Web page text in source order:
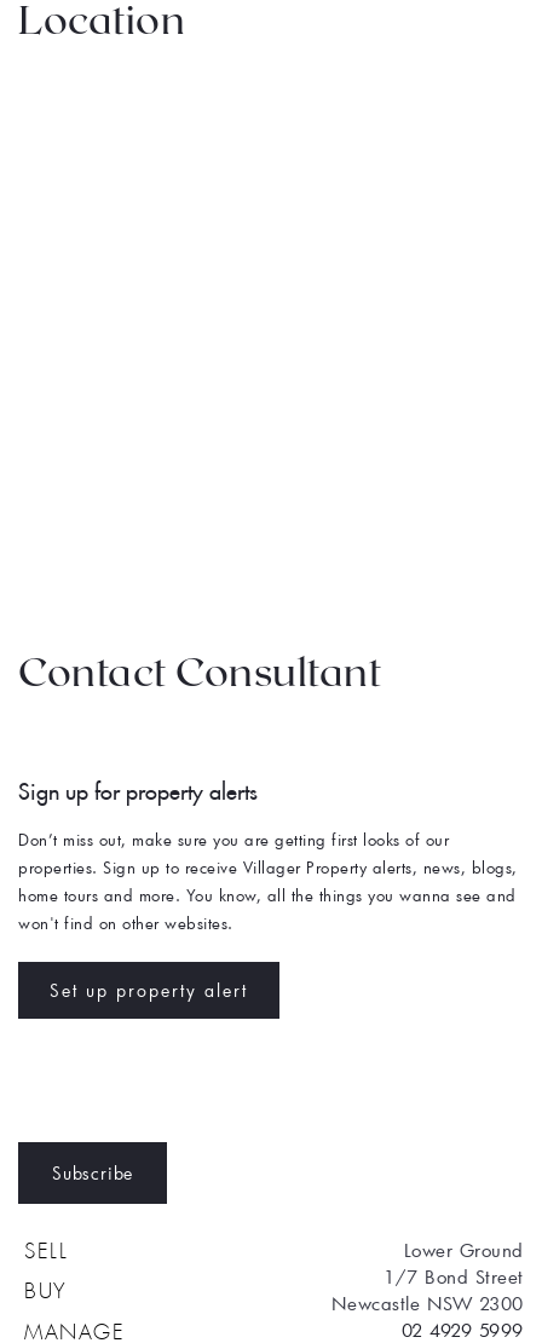
Location
Contact Consultant
Sign up for property alerts
Don’t miss out, make sure you are getting first looks of our
properties. Sign up to receive Villager Property alerts, news, blogs,
home tours and more. You know, all the things you wanna see and
won't find on other websites.
Set up property alert
Subscribe
SELL
BUY
MANAGE
Lower Ground
1/7 Bond Street
Newcastle NSW 2300
02 4929 5999